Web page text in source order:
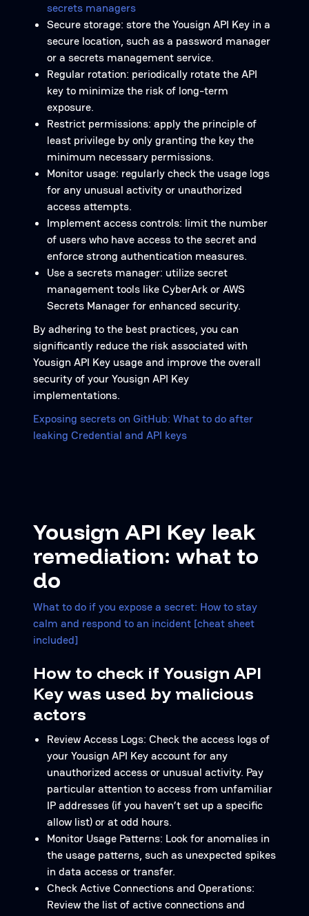
secrets managers
Secure storage: store the Yousign API Key in a
secure location, such as a password manager
or a secrets management service.
Regular rotation: periodically rotate the API
key to minimize the risk of long-term
exposure.
Restrict permissions: apply the principle of
least privilege by only granting the key the
minimum necessary permissions.
Monitor usage: regularly check the usage logs
for any unusual activity or unauthorized
access attempts.
Implement access controls: limit the number
of users who have access to the secret and
enforce strong authentication measures.
Use a secrets manager: utilize secret
management tools like CyberArk or AWS
Secrets Manager for enhanced security.
By adhering to the best practices, you can
significantly reduce the risk associated with
Yousign API Key usage and improve the overall
security of your Yousign API Key
implementations.
Exposing secrets on GitHub: What to do after
leaking Credential and API keys
Yousign API Key leak
remediation: what to
do
What to do if you expose a secret: How to stay
calm and respond to an incident [cheat sheet
included]
How to check if Yousign API
Key was used by malicious
actors
Review Access Logs: Check the access logs of
your Yousign API Key account for any
unauthorized access or unusual activity. Pay
particular attention to access from unfamiliar
IP addresses (if you haven’t set up a specific
allow list) or at odd hours.
Monitor Usage Patterns: Look for anomalies in
the usage patterns, such as unexpected spikes
in data access or transfer.
Check Active Connections and Operations:
Review the list of active connections and